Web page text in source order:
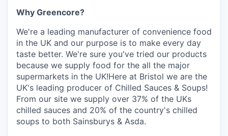
Why Greencore?
We're a leading manufacturer of convenience food
in the UK and our purpose is to make every day
taste better. We're sure you've tried our products
because we supply food for the all the major
supermarkets in the UK!Here at Bristol we are the
UK's leading producer of Chilled Sauces & Soups!
From our site we supply over 37% of the UKs
chilled sauces and 20% of the country's chilled
soups to both Sainsburys & Asda.